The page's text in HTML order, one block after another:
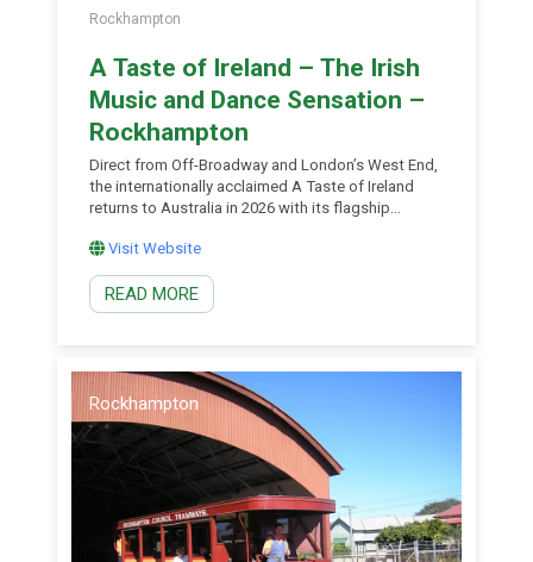
Rockhampton
A Taste of Ireland – The Irish
Music and Dance Sensation –
Rockhampton
Direct from Off-Broadway and London’s West End,
the internationally acclaimed A Taste of Ireland
returns to Australia in 2026 with its flagship
Performed by former World Irish dance champions
including dancers from Lord of the Dance,
Riverdance and the recent West End cast of
Éireann, this is Celtic storytelling for a new
battles and heartfelt storytelling in a live
celebration of Irish music, dance and wit. Featuring
reimagined classics including Danny Boy, Tell Me
Ma and Wild Rover, the show’s contemporary […]
Visit Website
READ MORE
Rockhampton